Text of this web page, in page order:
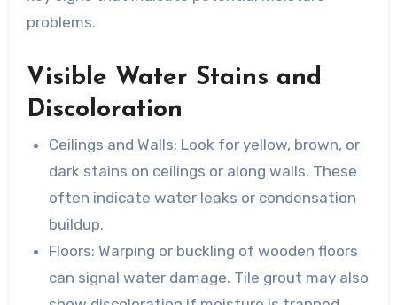
problems.
Visible Water Stains and
Discoloration
Ceilings and Walls: Look for yellow, brown, or
dark stains on ceilings or along walls. These
often indicate water leaks or condensation
buildup.
Floors: Warping or buckling of wooden floors
can signal water damage. Tile grout may also